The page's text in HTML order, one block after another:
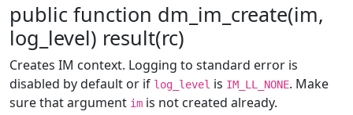
public function dm_im_create(im,
log_level) result(rc)
Creates IM context. Logging to standard error is
disabled by default or if log_level is IM_LL_NONE. Make
sure that argument im is not created already.